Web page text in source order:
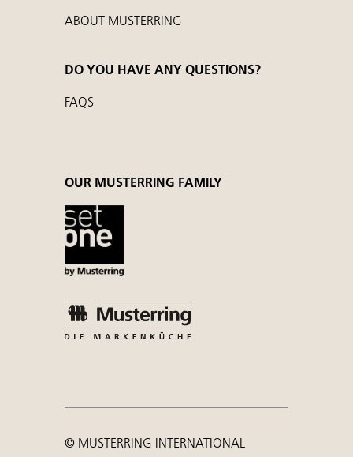
ABOUT MUSTERRING
DO YOU HAVE ANY QUESTIONS?
FAQS
OUR MUSTERRING FAMILY
© MUSTERRING INTERNATIONAL